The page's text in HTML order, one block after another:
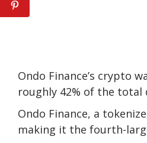
Ondo Finance’s crypto
roughly 42% of the total
Ondo Finance, a
making it the fourth-